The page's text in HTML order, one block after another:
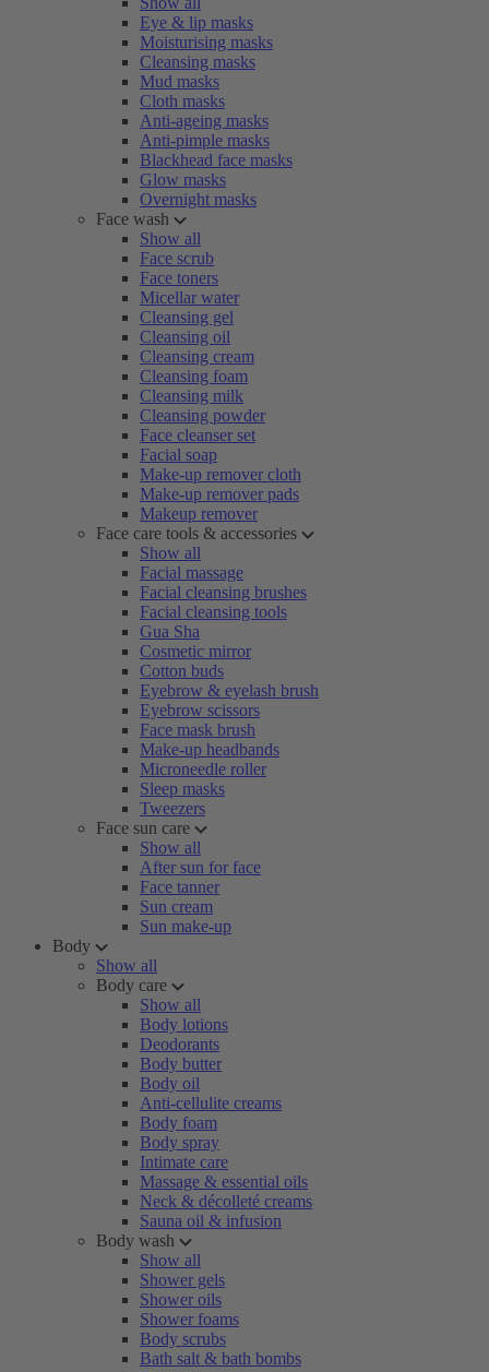
Eye & lip masks
Moisturising masks
Cleansing masks
Mud masks
Cloth masks
Anti-ageing masks
Anti-pimple masks
Blackhead face masks
Glow masks
Overnight masks
Face wash
Show all
Face scrub
Face toners
Micellar water
Cleansing gel
Cleansing oil
Cleansing cream
Cleansing foam
Cleansing milk
Cleansing powder
Face cleanser set
Facial soap
Make-up remover cloth
Make-up remover pads
Makeup remover
Face care tools & accessories
Show all
Facial massage
Facial cleansing brushes
Facial cleansing tools
Gua Sha
Cosmetic mirror
Cotton buds
Eyebrow & eyelash brush
Eyebrow scissors
Face mask brush
Make-up headbands
Microneedle roller
Sleep masks
Tweezers
Face sun care
Show all
After sun for face
Face tanner
Sun cream
Sun make-up
Body
Show all
Body care
Show all
Body lotions
Deodorants
Body butter
Body oil
Anti-cellulite creams
Body foam
Body spray
Intimate care
Massage & essential oils
Neck & décolleté creams
Sauna oil & infusion
Body wash
Show all
Shower gels
Shower oils
Shower foams
Body scrubs
Bath salt & bath bombs